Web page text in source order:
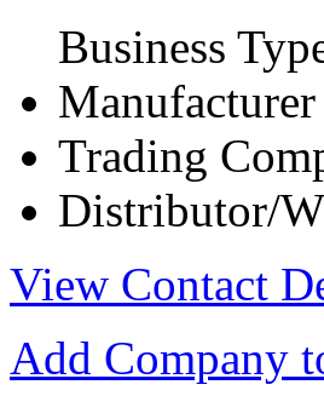
Business
Manufacturer
Trading
Distributor/
View Contact
Add Company